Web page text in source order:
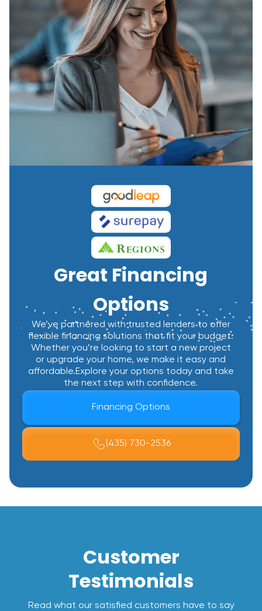
Great Financing
Options
We’ve partnered with trusted lenders to offer
flexible financing solutions that fit your budget.
Whether you’re looking to start a new project
or upgrade your home, we make it easy and
affordable.Explore your options today and take
the next step with confidence.
Financing Options
(435) 730-2536
Customer
Testimonials
Read what our satisfied customers have to say